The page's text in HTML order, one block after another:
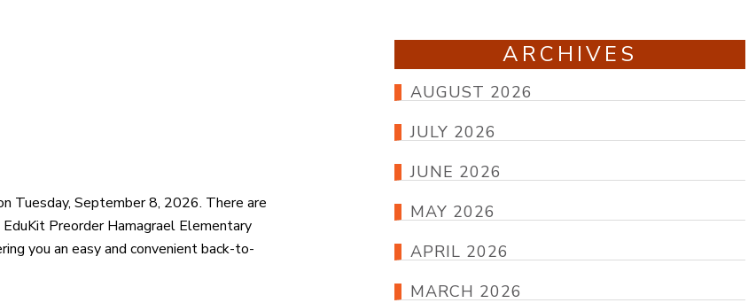
Tuesday, September 8, 2026. There are
Preorder Hamagrael Elementary
you an easy and convenient back-to-
ARCHIVES
AUGUST 2026
JULY 2026
JUNE 2026
MAY 2026
APRIL 2026
MARCH 2026